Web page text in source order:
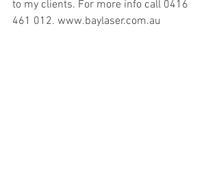
to my clients. For more info call 0416
461 012. www.baylaser.com.au